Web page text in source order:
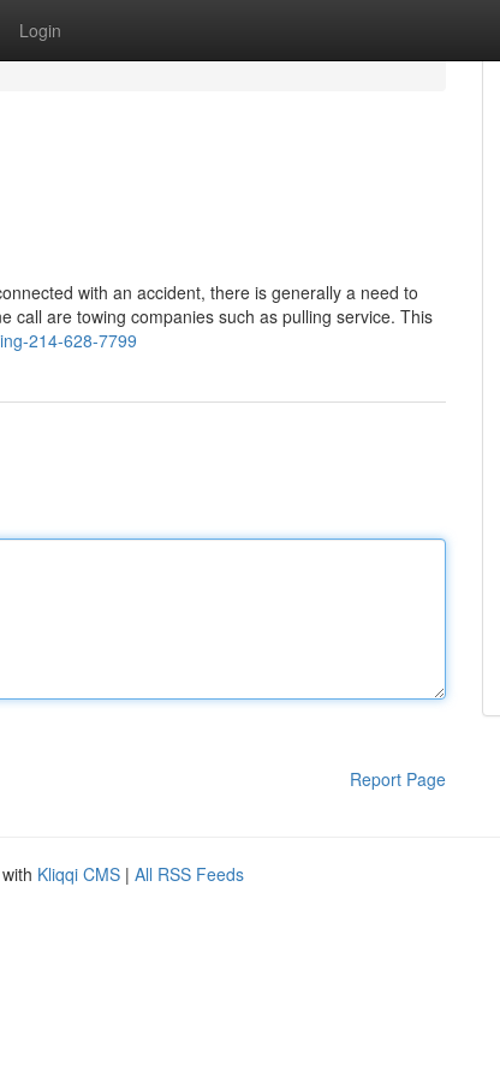
Login
with an accident, there is generally a need to
call are towing companies such as pulling service. This
214-628-7799
Report Page
Kliqqi CMS | All RSS Feeds